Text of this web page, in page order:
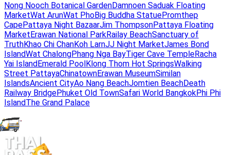
Nong Nooch Botanical GardenDamnoen Saduak Floating
MarketWat ArunWat PhoBig Buddha StatuePromthep
CapePattaya Night BazaarJim ThompsonPattaya Floating
Market Erawan National ParkRailay BeachSanctuary of
TruthKhao Chi ChanKoh LarnJJ Night MarketJames Bond
IslandWat ChalongPhang Nga BayTiger Cave TempleRacha
Yai Island Emerald Pool Klong Thom Hot SpringsWalking
Street PattayaChinatownErawan MuseumSimilan
IslandsAncient CityAo Nang BeachJomtien BeachDeath
Railway BridgePhuket Old TownSafari World BangkokPhi Phi
IslandThe Grand Palace